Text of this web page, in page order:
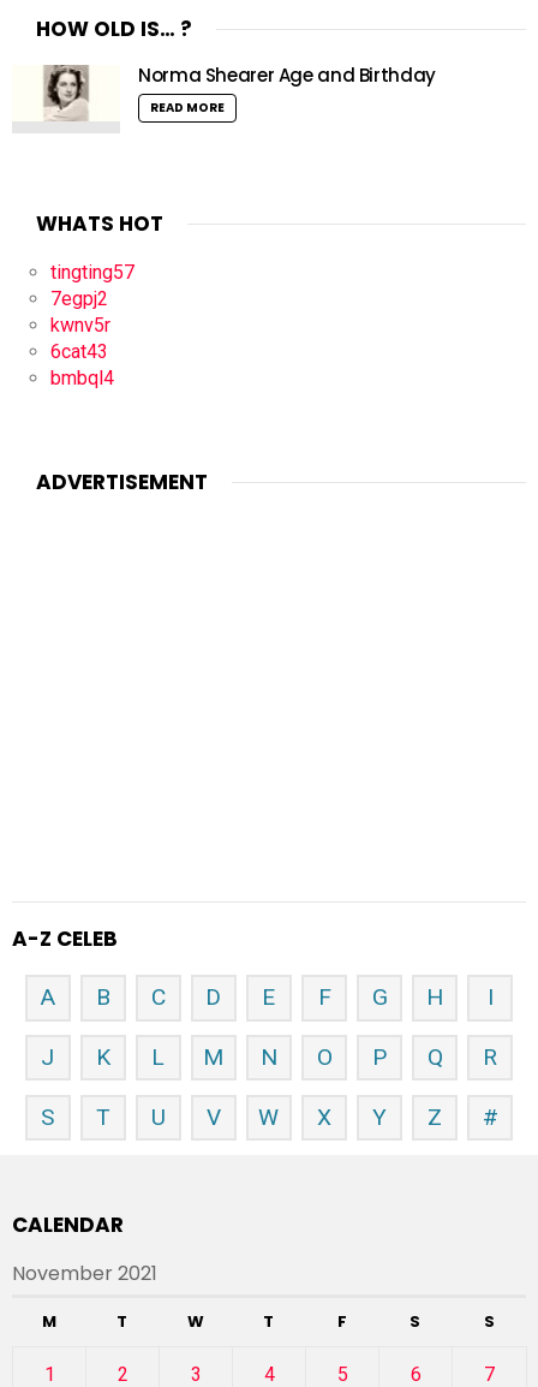
HOW OLD IS… ?
Norma Shearer Age and Birthday
READ MORE
WHATS HOT
tingting57
7egpj2
kwnv5r
6cat43
bmbql4
ADVERTISEMENT
A-Z CELEB
A B C D E F G H I
J K L M N O P Q R
S T U V W X Y Z #
CALENDAR
November 2021
M T W T F S S
1 2 3 4 5 6 7